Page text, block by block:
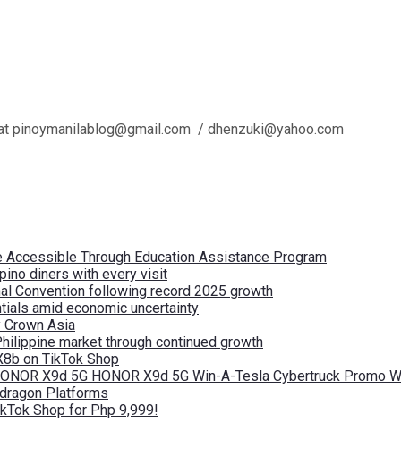
pinoymanilablog@gmail.com / dhenzuki@yahoo.com
Accessible Through Education Assistance Program
diners with every visit
Convention following record 2025 growth
amid economic uncertainty
Asia
market through continued growth
on TikTok Shop
X9d 5G HONOR X9d 5G Win-A-Tesla Cybertruck Promo
Platforms
Shop for Php 9,999!